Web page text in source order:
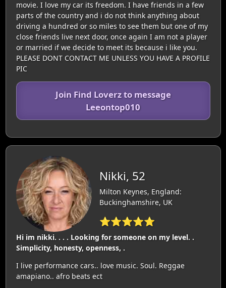
movie. I love my car its freedom. I have friends in a few
parts of the country and i do not think anything about
driving a hundred or so miles to see them but one of my
close friends live next door, once again I am not a player
or married if we decide to meet its because i like you.
PLEASE DONT CONTACT ME UNLESS YOU HAVE A PROFILE
PIC
Join Find Loverz to message
Leeontop010
Nikki, 52
Milton Keynes, England:
Buckinghamshire, UK
⭐⭐⭐⭐⭐
Hi im nikki. . . . Looking for someone on my level. .
Simplicity, honesty, openness, .
I live performance cars.. love music. Soul. Reggae
amapiano.. afro beats ect